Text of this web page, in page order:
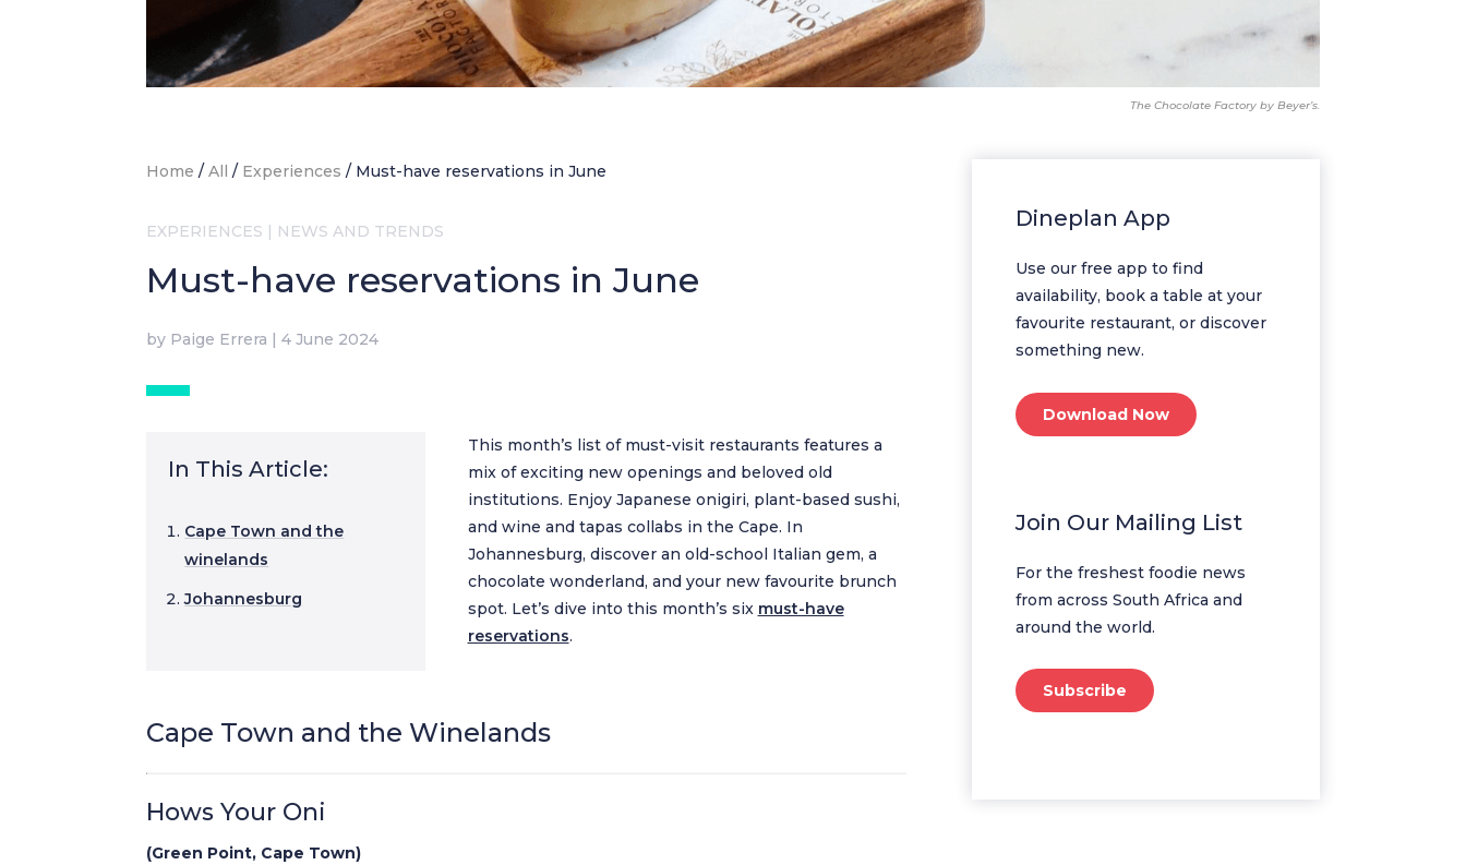
The Chocolate Factory by Beyer’s.
Home /All / Experiences / Must-have reservations in June
EXPERIENCES | NEWS AND TRENDS
Must-have reservations in June
by Paige Errera |4 June 2024
In This Article:
Cape Town and the
winelands
Johannesburg
This month’s list of must-visit restaurants features a
mix of exciting new openings and beloved old
institutions. Enjoy Japanese onigiri, plant-based sushi,
and wine and tapas collabs in the Cape. In
Johannesburg, discover an old-school Italian gem, a
chocolate wonderland, and your new favourite brunch
spot. Let’s dive into this month’s six must-have
reservations.
Cape Town and the Winelands
Hows Your Oni
(Green Point, Cape Town)
Dineplan App
Use our free app to find
availability, book a table at your
favourite restaurant, or discover
something new.
Download Now
Join Our Mailing List
For the freshest foodie news
from across South Africa and
around the world.
Subscribe